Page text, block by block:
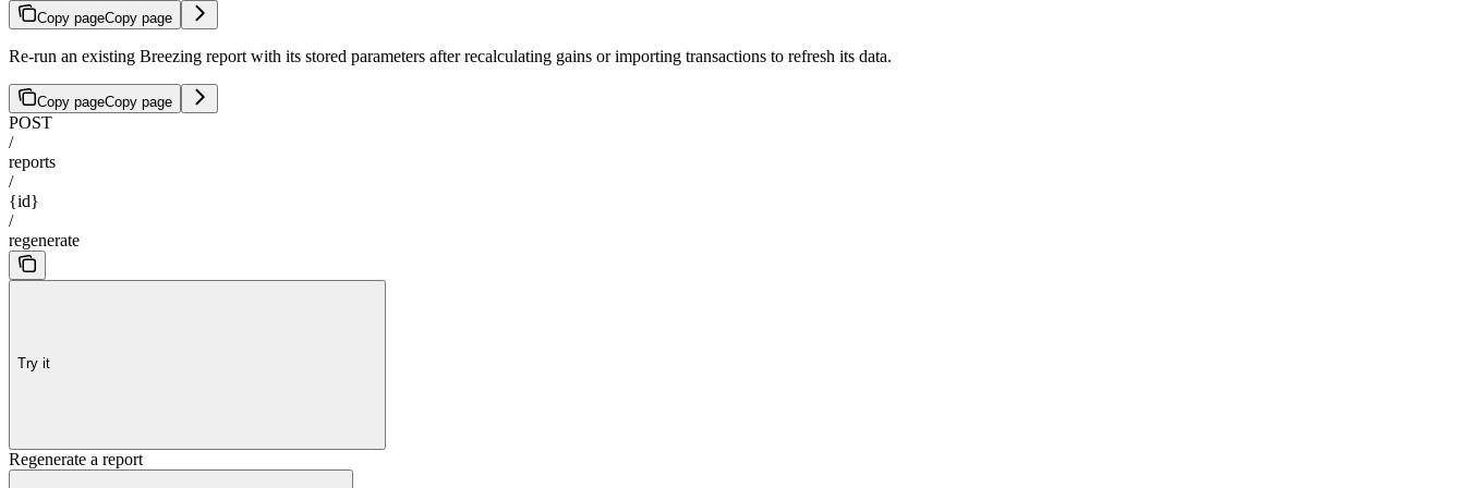
Copy pageCopy page
Re-run an existing Breezing report with its stored parameters after recalculating gains or importing transactions to refresh its data.
Copy pageCopy page
POST
/
reports
/
{id}
/
regenerate
Try it
Regenerate a report